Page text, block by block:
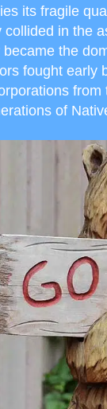
its fragile
in the
the
fought early
of